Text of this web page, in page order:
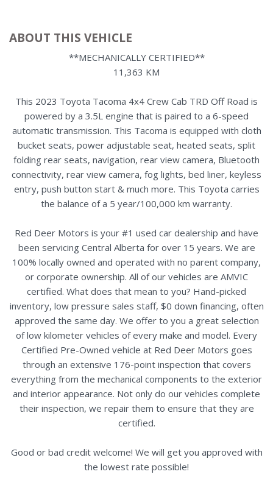
ABOUT THIS VEHICLE
**MECHANICALLY CERTIFIED**
11,363 KM
This 2023 Toyota Tacoma 4x4 Crew Cab TRD Off Road is
powered by a 3.5L engine that is paired to a 6-speed
automatic transmission. This Tacoma is equipped with cloth
bucket seats, power adjustable seat, heated seats, split
folding rear seats, navigation, rear view camera, Bluetooth
connectivity, rear view camera, fog lights, bed liner, keyless
entry, push button start & much more. This Toyota carries
the balance of a 5 year/100,000 km warranty.
Red Deer Motors is your #1 used car dealership and have
been servicing Central Alberta for over 15 years. We are
100% locally owned and operated with no parent company,
or corporate ownership. All of our vehicles are AMVIC
certified. What does that mean to you? Hand-picked
inventory, low pressure sales staff, $0 down financing, often
approved the same day. We offer to you a great selection
of low kilometer vehicles of every make and model. Every
Certified Pre-Owned vehicle at Red Deer Motors goes
through an extensive 176-point inspection that covers
everything from the mechanical components to the exterior
and interior appearance. Not only do our vehicles complete
their inspection, we repair them to ensure that they are
certified.
Good or bad credit welcome! We will get you approved with
the lowest rate possible!